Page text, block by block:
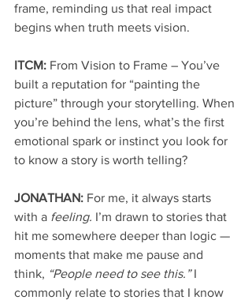
frame, reminding us that real impact
begins when truth meets vision.
ITCM: From Vision to Frame – You’ve
built a reputation for “painting the
picture” through your storytelling. When
you’re behind the lens, what’s the first
emotional spark or instinct you look for
to know a story is worth telling?
JONATHAN: For me, it always starts
with a feeling. I’m drawn to stories that
hit me somewhere deeper than logic —
moments that make me pause and
think, “People need to see this.” I
commonly relate to stories that I know